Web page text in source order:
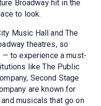
Broadway hit in the
to look.
Music Hall and The
theatres, so
to experience a must-
like The Public
Second Stage
are known for
musicals that go on